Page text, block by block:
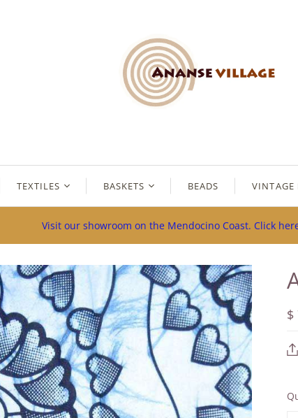
TEXTILES BASKETS BEADS VINTAGE
Visit our showroom on the Mendocino Coast. Click
$